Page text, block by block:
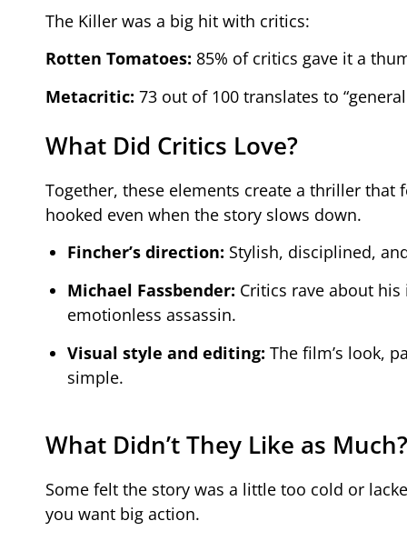
The Killer was a big hit with critics:
Rotten Tomatoes: 85% of critics gave it a
Metacritic: 73 out of 100 translates to
What Did Critics Love?
Together, these elements create a thriller
hooked even when the story slows down.
Fincher’s direction: Stylish, disciplined,
Michael Fassbender: Critics rave about
emotionless assassin.
Visual style and editing: The film’s look,
simple.
What Didn’t They Like as Much?
Some felt the story was a little too cold or
you want big action.